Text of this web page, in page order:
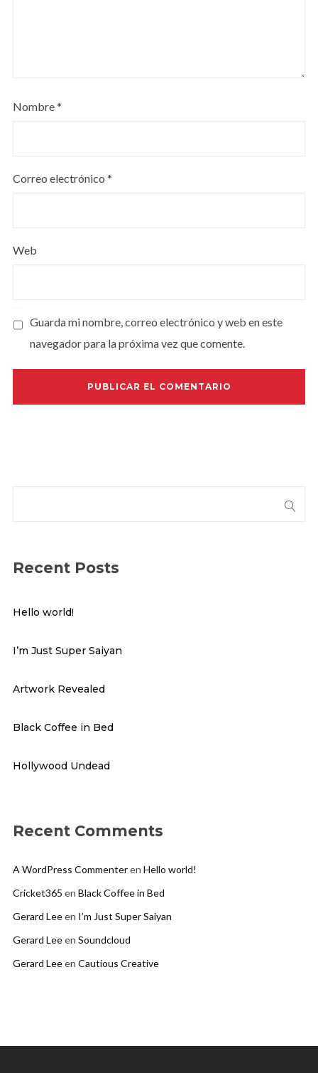
Nombre*
Correo electrónico *
Web
Guarda mi nombre, correo electrónico y web en este
navegador para la próxima vez que comente.
Recent Posts
Hello world!
I’m Just Super Saiyan
Artwork Revealed
Black Coffee in Bed
Hollywood Undead
Recent Comments
A WordPress Commenteren Hello world!
Cricket365 en Black Coffee in Bed
Gerard Leeen I’m Just Super Saiyan
Gerard Leeen Soundcloud
Gerard Leeen Cautious Creative